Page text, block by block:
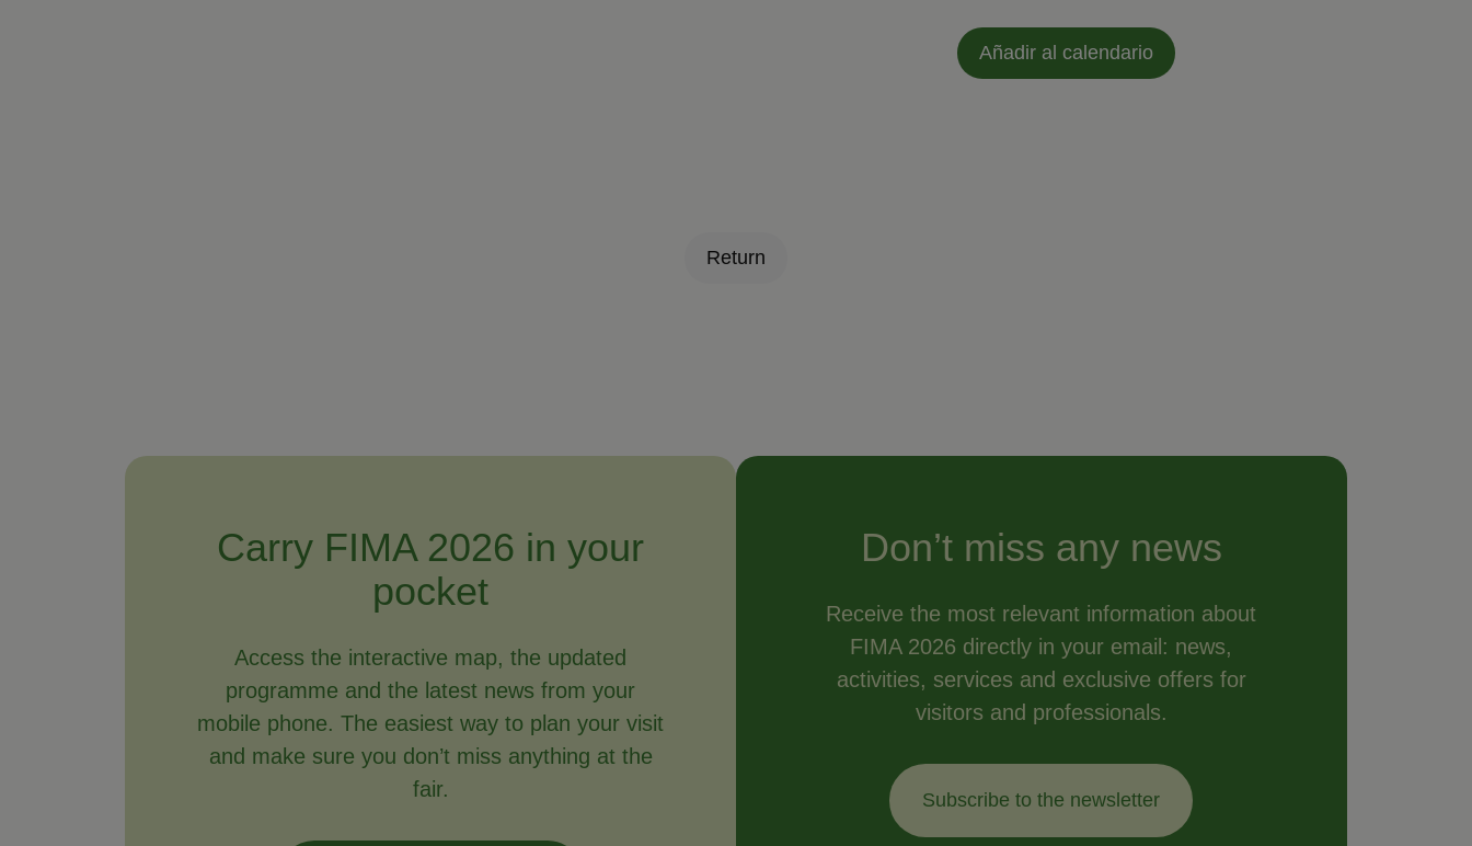
Añadir al calendario
Return
Carry FIMA 2026 in your
pocket
Access the interactive map, the updated
programme and the latest news from your
mobile phone. The easiest way to plan your visit
and make sure you don’t miss anything at the
fair.
Don’t miss any news
Receive the most relevant information about
FIMA 2026 directly in your email: news,
activities, services and exclusive offers for
visitors and professionals.
Subscribe to the newsletter